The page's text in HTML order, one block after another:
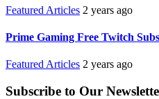
Featured Articles 2 years ago
Prime Gaming Free Twitch
Featured Articles 2 years ago
Subscribe to Our